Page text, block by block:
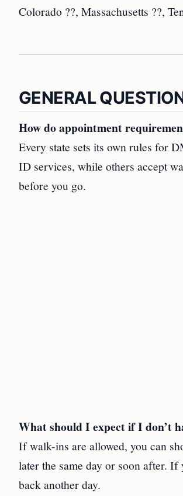
Colorado ??, Massachusetts ??,
GENERAL
How do appointment
Every state sets its own rules for
ID services, while others accept
before you go.
What should I expect if I don’t
If walk-ins are allowed, you can
later the same day or soon after. If
back another day.